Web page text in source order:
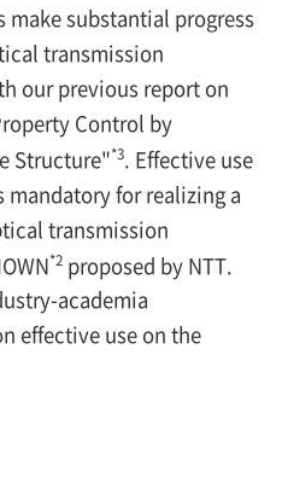
substantial progress
transmission
our previous report on
Control by
Structure"*3. Effective use
for realizing a
transmission
*2proposed by NTT.
academia
effective use on the